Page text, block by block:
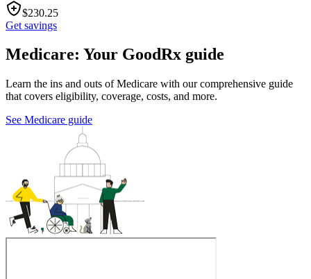
$230.25
Get savings
Medicare: Your GoodRx guide
Learn the ins and outs of Medicare with our comprehensive guide
that covers eligibility, coverage, costs, and more.
See Medicare guide